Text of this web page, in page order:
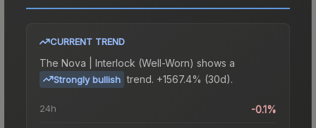
CURRENT TREND
The Nova | Interlock (Well-Worn) shows a
Strongly bullish trend. +1567.4% (30d).
24h -0.1%